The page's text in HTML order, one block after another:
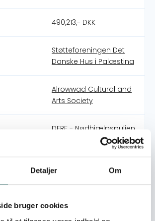
Detaljer Om
bruger cookies
490,213,- DKK
Støtteforeningen Det
Danske Hus i Palæstina
Alrowwad Cultural and
Arts Society
DERF - Nødhjælpspuljen
26-007-SP Emergency
Humanitarian
Goal 3: Good Health